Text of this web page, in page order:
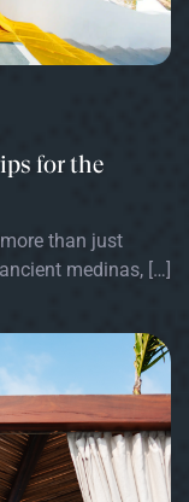
for the
than just
medinas, […]